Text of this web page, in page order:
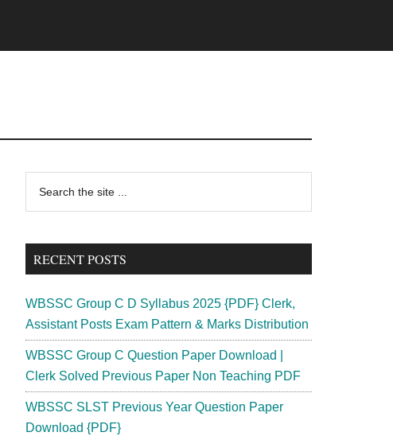
Primary
Sidebar
...
RECENT POSTS
WBSSC Group C D Syllabus 2025 {PDF} Clerk,
Assistant Posts Exam Pattern & Marks Distribution
WBSSC Group C Question Paper Download |
Clerk Solved Previous Paper Non Teaching PDF
WBSSC SLST Previous Year Question Paper
Download {PDF}